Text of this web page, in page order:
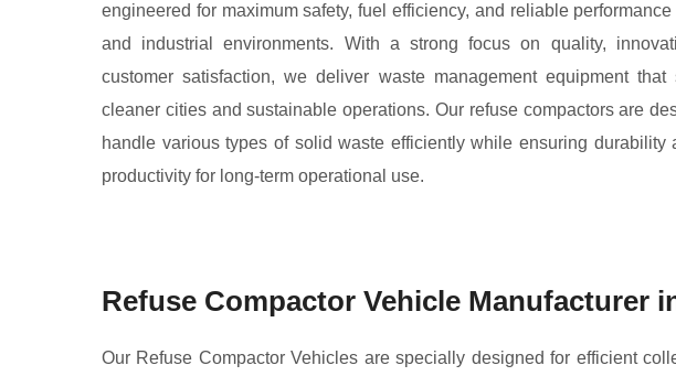
engineered for maximum safety, fuel efficiency, and reliable
and industrial environments. With a strong focus on quality,
customer satisfaction, we deliver waste management equipment that
cleaner cities and sustainable operations. Our refuse compactors are
handle various types of solid waste efficiently while ensuring durability
productivity for long-term operational use.
Refuse Compactor Vehicle Manufacturer
Our Refuse Compactor Vehicles are specially designed for efficient